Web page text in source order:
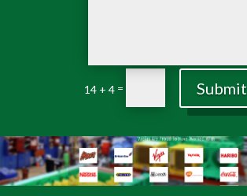
14 + 4 = Submit